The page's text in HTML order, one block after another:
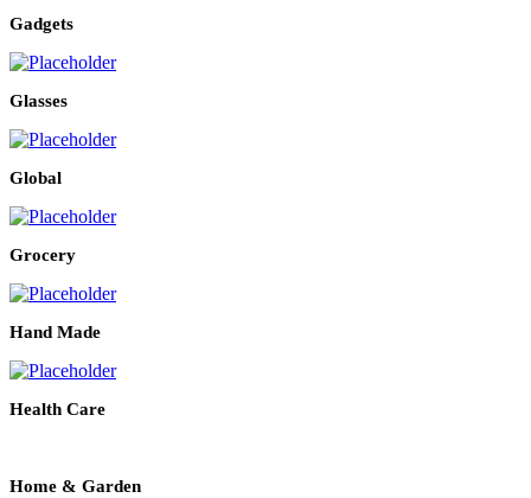
Gadgets
Glasses
Global
Grocery
Hand Made
Health Care
Home & Garden